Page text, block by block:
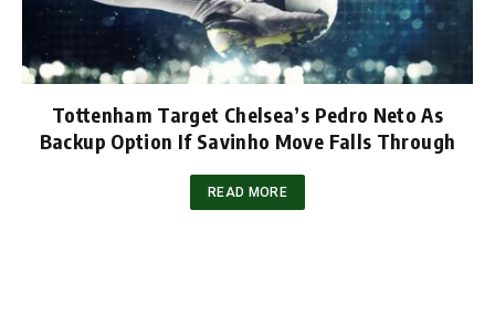
Tottenham Target Chelsea’s Pedro Neto As
Backup Option If Savinho Move Falls Through
READ MORE